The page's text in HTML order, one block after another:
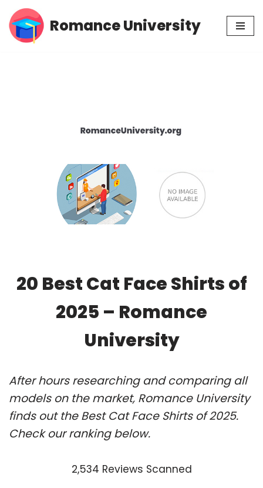
Skip
Romance University
20 Best Cat Face Shirts of
2025 – Romance
University
After hours researching and comparing all
models on the market, Romance University
finds out the Best Cat Face Shirts of 2025.
Check our ranking below.
2,534 Reviews Scanned